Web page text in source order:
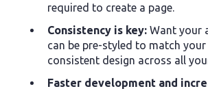
required to create a page.
Consistency is key: Want your
can be pre-styled to match
consistent design across all
Faster development and